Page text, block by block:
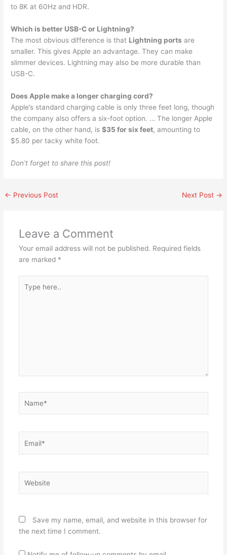
to 8K at 60Hz and HDR.
Which is better USB-C or Lightning?
The most obvious difference is that Lightning ports are
smaller. This gives Apple an advantage. They can make
slimmer devices. Lightning may also be more durable than
USB-C.
Does Apple make a longer charging cord?
Apple’s standard charging cable is only three feet long, though
the company also offers a six-foot option. … The longer Apple
cable, on the other hand, is$35 for six feet, amounting to
$5.80 per tacky white foot.
Don’t forget to share this post!
← Previous Post Next Post →
Leave a Comment
Your email address will not be published. Required fields
are marked *
here..
Save my name, email, and website in this browser for
the next time I comment.